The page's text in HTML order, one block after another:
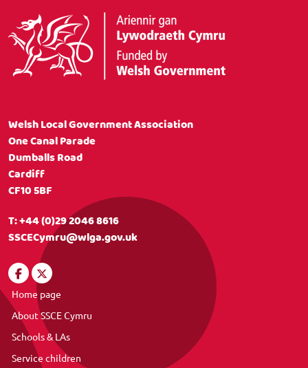
Welsh Local Government Association
One Canal Parade
Dumballs Road
Cardiff
CF10 5BF
T:+44 (0)29 2046 8616
SSCECymru@wlga.gov.uk
Home page
About SSCE Cymru
Schools & LAs
Service children